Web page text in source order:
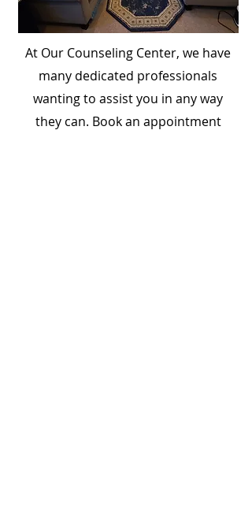
At Our Counseling Center, we have
many dedicated professionals
wanting to assist you in any way
they can. Book an appointment